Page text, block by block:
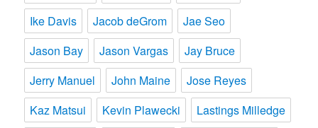
Ike Davis
Jacob deGrom
Jae Seo
Jason Bay
Jason Vargas
Jay Bruce
Jerry Manuel
John Maine
Jose Reyes
Kaz Matsui
Kevin Plawecki Lastings Milledge